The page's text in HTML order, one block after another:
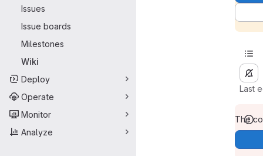
Issues
Issue boards
Milestones
Wiki
Deploy
Operate
Monitor
Analyze
Last
The